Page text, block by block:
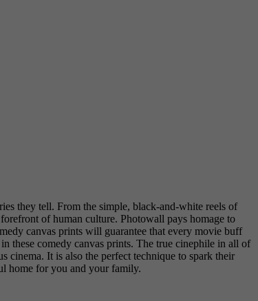
they tell. From the simple, black-and-white reels of
of human culture. Photowall pays homage to
canvas prints will guarantee that every movie buff
these comedy canvas prints. The true cinephile in all of
cinema. It is also the perfect technique to spark their
home for you and your family.